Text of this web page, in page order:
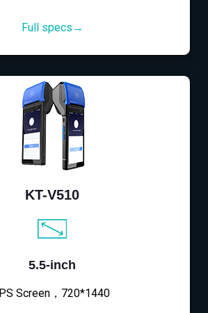
Full specs→
KT-V510
5.5-inch
IPS Screen，720*1440